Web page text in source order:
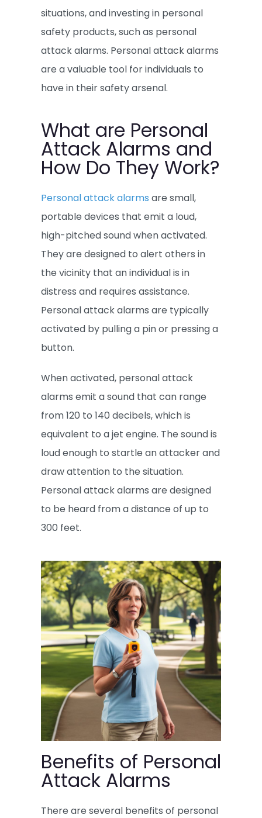
situations, and investing in personal
safety products, such as personal
attack alarms. Personal attack alarms
are a valuable tool for individuals to
have in their safety arsenal.
What are Personal
Attack Alarms and
How Do They Work?
Personal attack alarms are small,
portable devices that emit a loud,
high-pitched sound when activated.
They are designed to alert others in
the vicinity that an individual is in
distress and requires assistance.
Personal attack alarms are typically
activated by pulling a pin or pressing a
button.
When activated, personal attack
alarms emit a sound that can range
from 120 to 140 decibels, which is
equivalent to a jet engine. The sound is
loud enough to startle an attacker and
draw attention to the situation.
Personal attack alarms are designed
to be heard from a distance of up to
300 feet.
Benefits of Personal
Attack Alarms
There are several benefits of personal